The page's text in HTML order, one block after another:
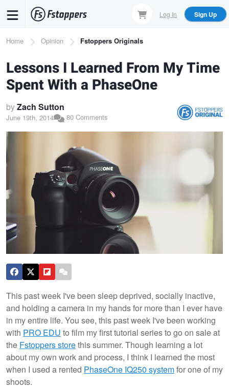
content
Log In Sign Up
Breadcrumb
Home Opinion Fstoppers Originals
Lessons I Learned From My Time
Spent With a PhaseOne
byZach Sutton
June 19th, 2014 80 Comments
This past week I've been sleep deprived, socially inactive,
and holding a camera in my hands for more than I ever have
in my entire life. You see, this past week I've been working
with PRO EDU to film my first tutorial series to go on sale at
the Fstoppers storethis summer. Though learning a lot
about my own work and process, I think I learned the most
when I used a rented PhaseOne IQ250 systemfor one of my
shoots.